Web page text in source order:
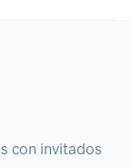
con invitados